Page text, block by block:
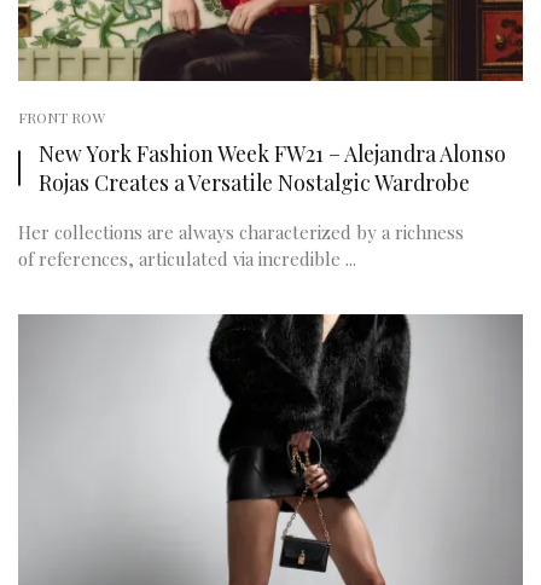
FRONT ROW
New York Fashion Week FW21 – Alejandra Alonso
Rojas Creates a Versatile Nostalgic Wardrobe
Her collections are always characterized by a richness
of references, articulated via incredible ...